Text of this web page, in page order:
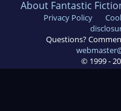
About Fantastic
Privacy Policy
Questions?
© 1999 -